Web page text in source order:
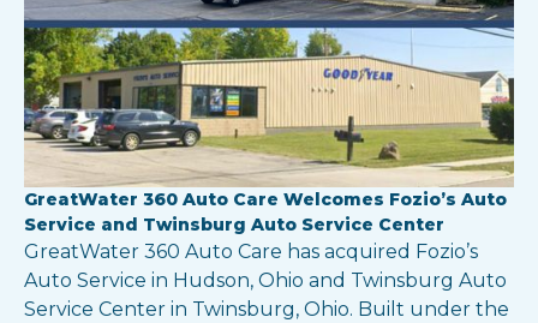
GreatWater 360 Auto Care Welcomes Fozio’s Auto
Service and Twinsburg Auto Service Center
GreatWater 360 Auto Care has acquired Fozio’s
Auto Service in Hudson, Ohio and Twinsburg Auto
Service Center in Twinsburg, Ohio. Built under the